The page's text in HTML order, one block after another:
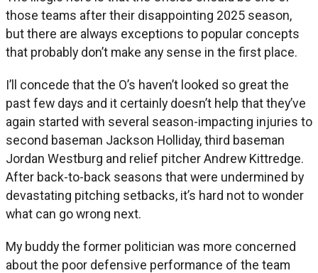
those teams after their disappointing 2025 season,
but there are always exceptions to popular concepts
that probably don’t make any sense in the first place.
I’ll concede that the O’s haven’t looked so great the
past few days and it certainly doesn’t help that they’ve
again started with several season-impacting injuries to
second baseman Jackson Holliday, third baseman
Jordan Westburg and relief pitcher Andrew Kittredge.
After back-to-back seasons that were undermined by
devastating pitching setbacks, it’s hard not to wonder
what can go wrong next.
My buddy the former politician was more concerned
about the poor defensive performance of the team